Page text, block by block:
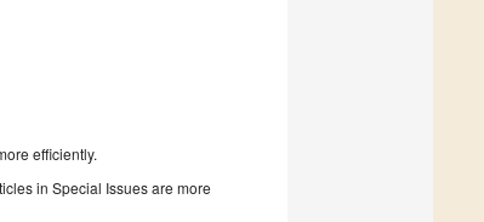
efficiently.
in Special Issues are more